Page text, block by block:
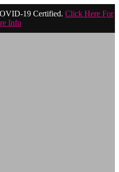
19 Certified. Click Here For
Info